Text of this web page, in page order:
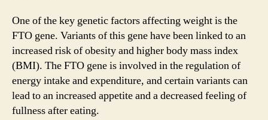
One of the key genetic factors affecting weight is the
FTO gene. Variants of this gene have been linked to an
increased risk of obesity and higher body mass index
(BMI). The FTO gene is involved in the regulation of
energy intake and expenditure, and certain variants can
lead to an increased appetite and a decreased feeling of
fullness after eating.